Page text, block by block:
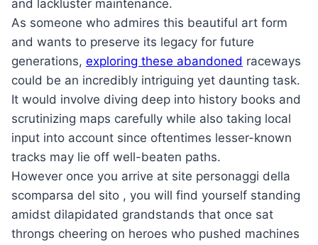
and lackluster maintenance.
As someone who admires this beautiful art form
and wants to preserve its legacy for future
generations, exploring these abandoned raceways
could be an incredibly intriguing yet daunting task.
It would involve diving deep into history books and
scrutinizing maps carefully while also taking local
input into account since oftentimes lesser-known
tracks may lie off well-beaten paths.
However once you arrive at site personaggi della
scomparsa del sito , you will find yourself standing
amidst dilapidated grandstands that once sat
throngs cheering on heroes who pushed machines